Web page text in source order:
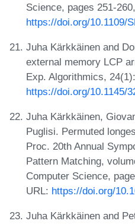
Science, pages 251-
https://doi.org/10.1109/
Juha Kärkkäinen and
external memory LCP
Exp. Algorithmics,
https://doi.org/10.1145/
Juha Kärkkäinen,
Puglisi. Permuted
Proc. 20th Annual
Pattern Matching,
Computer Science,
URL: https://doi.org/
Juha Kärkkäinen and